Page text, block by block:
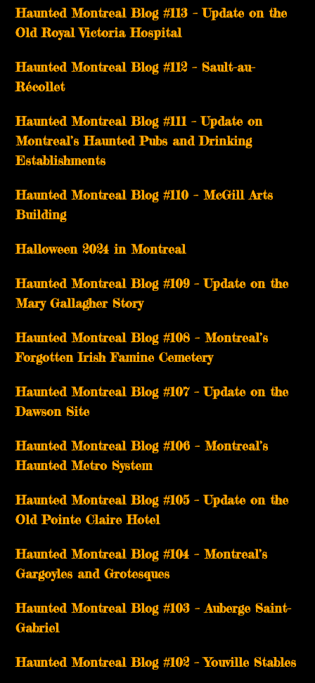
Haunted Montreal Blog #113 – Update on the
Old Royal Victoria Hospital
Haunted Montreal Blog #112 – Sault-au-
Récollet
Haunted Montreal Blog #111 – Update on
Montreal’s Haunted Pubs and Drinking
Establishments
Haunted Montreal Blog #110 – McGill Arts
Building
Halloween 2024 in Montreal
Haunted Montreal Blog #109 – Update on the
Mary Gallagher Story
Haunted Montreal Blog #108 – Montreal’s
Forgotten Irish Famine Cemetery
Haunted Montreal Blog #107 – Update on the
Dawson Site
Haunted Montreal Blog #106 – Montreal’s
Haunted Metro System
Haunted Montreal Blog #105 – Update on the
Old Pointe Claire Hotel
Haunted Montreal Blog #104 – Montreal’s
Gargoyles and Grotesques
­­Haunted Montreal Blog #103 – Auberge Saint-
Gabriel
­­Haunted Montreal Blog #102 – Youville Stables